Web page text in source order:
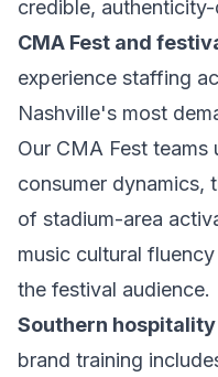
credible,
CMA Fest and
experience staffing
Nashville's most
Our CMA Fest
consumer dynamics,
of stadium-area
music cultural
the festival audience.
Southern
brand training